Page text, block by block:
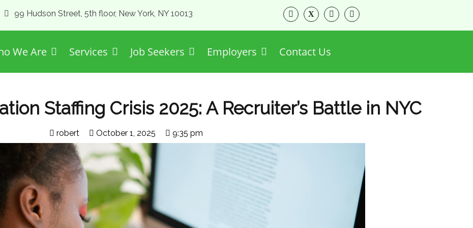
99 Hudson Street, 5th floor, New York, NY 10013
We Are Services Job Seekers Employers Contact Us
Staffing Crisis 2025: A Recruiter’s Battle in NYC
robert October 1, 2025 9:35 pm